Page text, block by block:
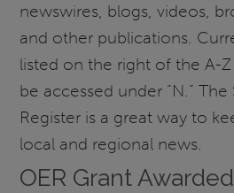
newswires, blogs, videos,
and other publications.
listed on the right of the A-
be accessed under “N.”
Register is a great way to
local and regional news.
OER Grant Awarded